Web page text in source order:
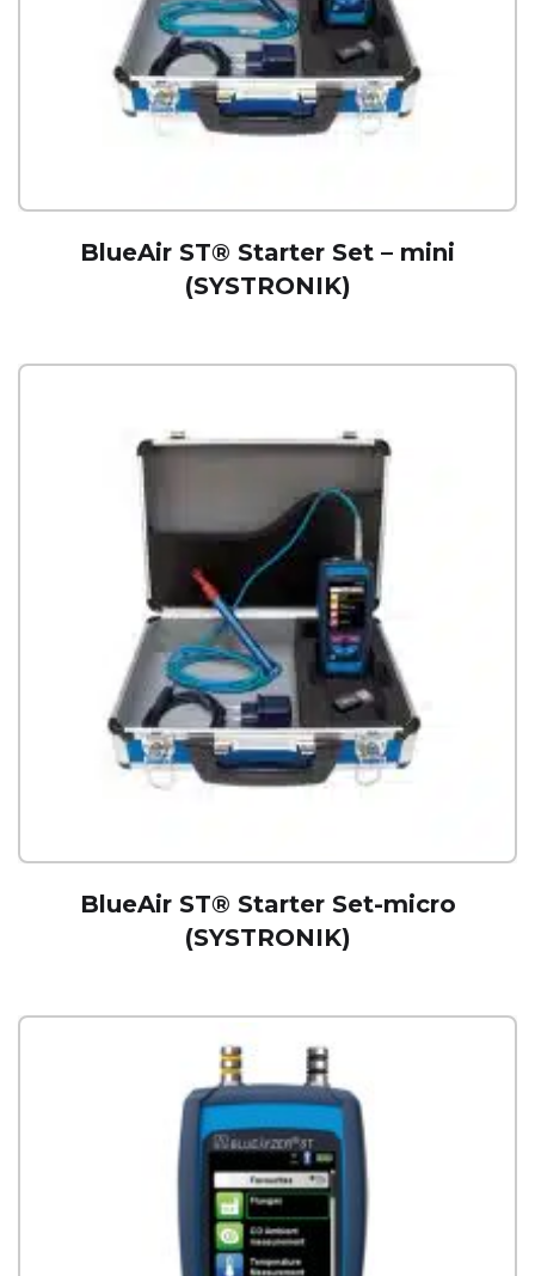
BlueAir ST® Starter Set – mini
(SYSTRONIK)
BlueAir ST® Starter Set-micro
(SYSTRONIK)